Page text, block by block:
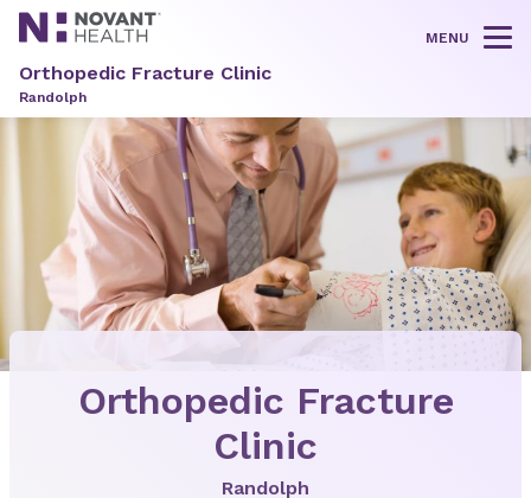
MENU
Orthopedic Fracture Clinic
Randolph
Orthopedic Fracture
Clinic
Randolph